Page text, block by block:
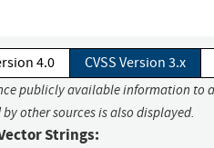
4.0 CVSS Version 3.x
publicly available information to
other sources is also displayed.
Strings: